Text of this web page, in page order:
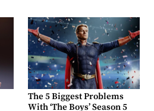
The 5 Biggest Problems
With ‘The Boys’ Season 5